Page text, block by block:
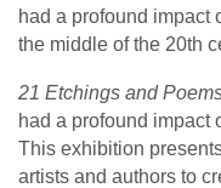
had a profound impact
the middle of the 20th
21 Etchings and
had a profound impact
This exhibition
artists and authors to